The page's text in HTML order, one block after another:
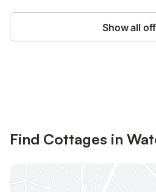
Show all
Find Cottages in